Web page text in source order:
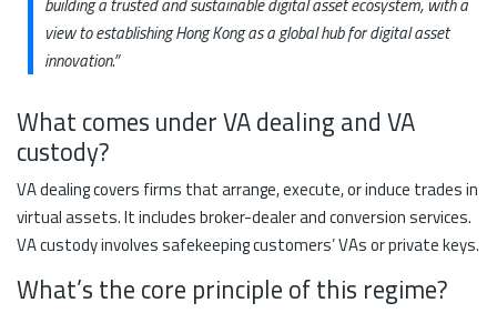
view to establishing Hong Kong as a global hub for digital asset
innovation.”
What comes under VA dealing and VA
custody?
VA dealing covers firms that arrange, execute, or induce trades in
virtual assets. It includes broker-dealer and conversion services.
VA custody involves safekeeping customers’ VAs or private keys.
What’s the core principle of this regime?